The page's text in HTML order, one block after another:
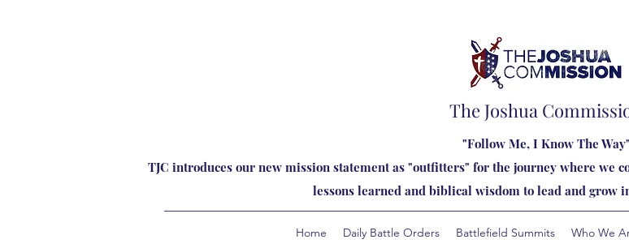
The Joshua
"Follow Me, I Know The Way"
TJC introduces our new mission statement as "outfitters" for the journey where we
lessons learned and biblical wisdom to lead and grow
Home Daily Battle Orders Battlefield Summits Who We